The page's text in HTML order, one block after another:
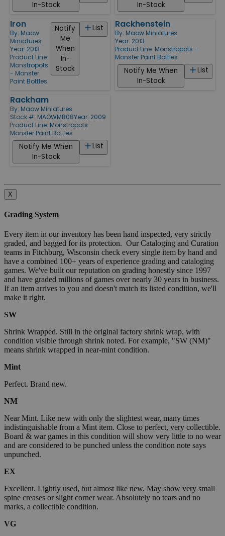
In-Stock
In-Stock
Iron
By: Maow
Miniatures
Year: 2013
Product Line:
Monstropots
- Monster
Paint Bottles
List
Notify
Me
When
In-
Stock
Rackhenstein
By: Maow Miniatures
Year: 2013
Product Line: Monstropots -
Monster Paint Bottles
List
Notify Me When
In-Stock
Rackham
By: Maow Miniatures
Stock #: MAOWMB08Year: 2009
Product Line: Monstropots -
Monster Paint Bottles
List
Notify Me When
In-Stock
X
Grading System
Every item in our inventory has been hand inspected, very strictly
graded, and bagged for its protection. Our Cataloging and Curation
teams in Fitchburg, Wisconsin check every single item by hand and
have a combined 100+ years of experience grading and cataloging
games. We've built our reputation on grading honestly since 1997
and have graded millions of games over nearly 30 years in business.
If an item arrives to you and doesn't match its listed condition, we'll
make it right.
SW
Shrink Wrapped. Still in the original factory shrink wrap, with
condition visible through shrink noted. For example, "SW (NM)"
means shrink wrapped in near-mint condition.
Mint
Perfect. Brand new.
NM
Near Mint. Like new with only the slightest wear, many times
indistinguishable from a Mint item. Close to perfect, very collectible.
Board & war games in this condition will show very little to no wear
and are considered to be punched unless the condition note says
unpunched.
EX
Excellent. Lightly used, but almost like new. May show very small
spine creases or slight corner wear. Absolutely no tears and no
marks, a collectible condition.
VG